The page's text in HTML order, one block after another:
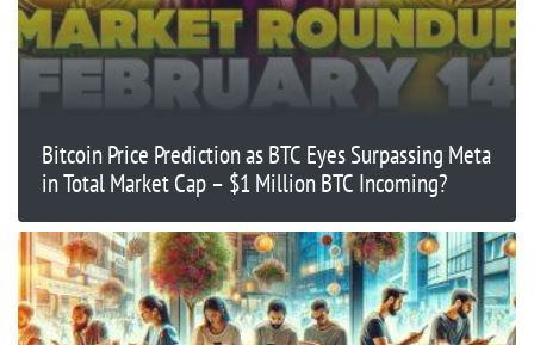
Bitcoin Price Prediction as BTC Eyes Surpassing Meta
in Total Market Cap – $1 Million BTC Incoming?